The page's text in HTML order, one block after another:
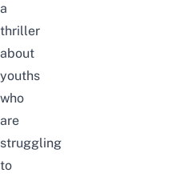
a
thriller
about
youths
who
are
struggling
to